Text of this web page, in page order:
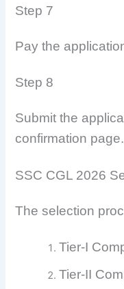
Step 7
Pay the
Step 8
Submit the
confirmation page.
SSC CGL 2026
The selection
Tier-I
Tier-II